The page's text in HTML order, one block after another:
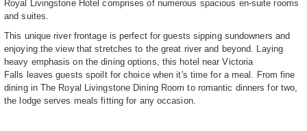
Royal Livingstone Hotel comprises of numerous spacious en-suite rooms
and suites.
This unique river frontage is perfect for guests sipping sundowners and
enjoying the view that stretches to the great river and beyond. Laying
heavy emphasis on the dining options, this hotel near Victoria
Falls leaves guests spoilt for choice when it's time for a meal. From fine
dining in The Royal Livingstone Dining Room to romantic dinners for two,
the lodge serves meals fitting for any occasion.